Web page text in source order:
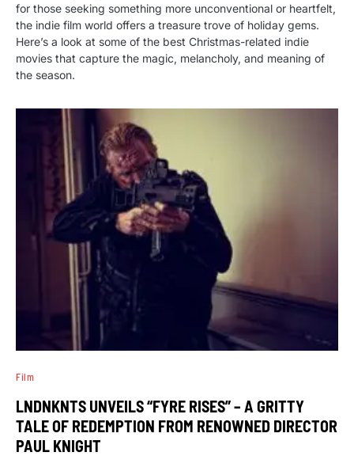
for those seeking something more unconventional or heartfelt,
the indie film world offers a treasure trove of holiday gems.
Here’s a look at some of the best Christmas-related indie
movies that capture the magic, melancholy, and meaning of
the season.
Film
LNDNKNTS UNVEILS “FYRE RISES” – A GRITTY
TALE OF REDEMPTION FROM RENOWNED DIRECTOR
PAUL KNIGHT